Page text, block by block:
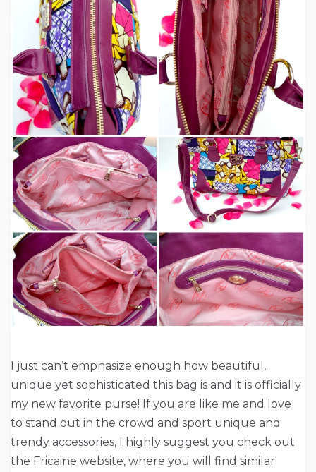
I just can’t emphasize enough how beautiful,
unique yet sophisticated this bag is and it is officially
my new favorite purse! If you are like me and love
to stand out in the crowd and sport unique and
trendy accessories, I highly suggest you check out
the Fricaine website, where you will find similar